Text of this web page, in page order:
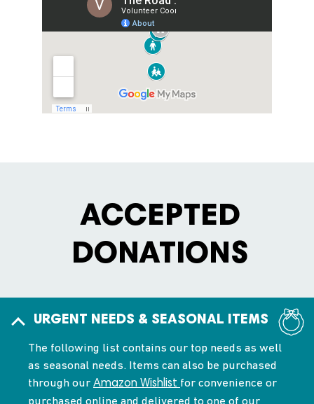
ACCEPTED
DONATIONS
URGENT NEEDS & SEASONAL ITEMS
The following list contains our top needs as well
as seasonal needs. Items can also be purchased
through our Amazon Wishlist for convenience or